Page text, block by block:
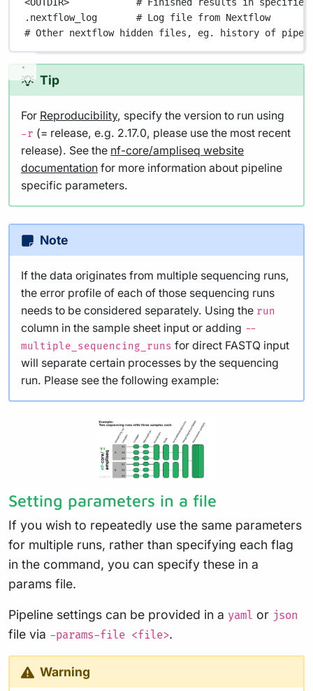
.nextflow_log
# Log file from Nextflow
# Other nextflow hidden files, eg. history of
Tip
For Reproducibility, specify the version to run using
-r (= release, e.g. 2.17.0, please use the most recent
release). See the nf-core/ampliseq website
documentation for more information about pipeline
specific parameters.
Note
If the data originates from multiple sequencing runs,
the error profile of each of those sequencing runs
needs to be considered separately. Using the run
column in the sample sheet input or adding --
multiple_sequencing_runs for direct FASTQ input
will separate certain processes by the sequencing
run. Please see the following example:
Setting parameters in a file
If you wish to repeatedly use the same parameters
for multiple runs, rather than specifying each flag
in the command, you can specify these in a
params file.
Pipeline settings can be provided in a yaml or json
file via -params-file <file>.
Warning